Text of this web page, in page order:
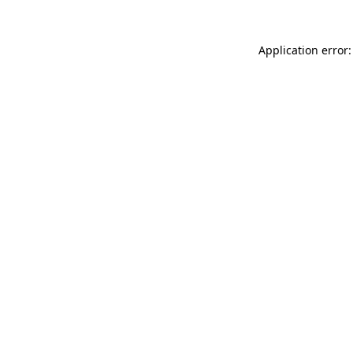
Application